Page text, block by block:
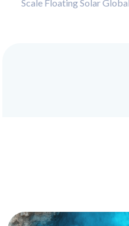
Scale Floating Solar